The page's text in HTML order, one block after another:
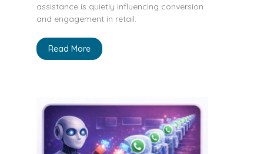
assistance is quietly influencing conversion
and engagement in retail.
Read More